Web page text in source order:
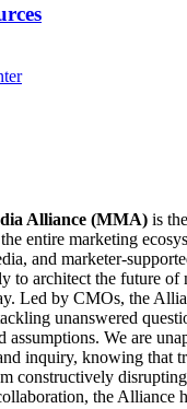
Alliance (MMA) is
entire marketing
and marketer-
to architect the future of
Led by CMOs, the
unanswered
assumptions. We are
inquiry, knowing that
constructively
the Alliance